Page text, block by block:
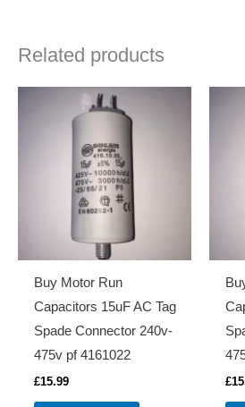
Related products
Buy Motor Run
Capacitors 15uF AC Tag
Spade Connector 240v-
475v pf 4161022
£15.99 £